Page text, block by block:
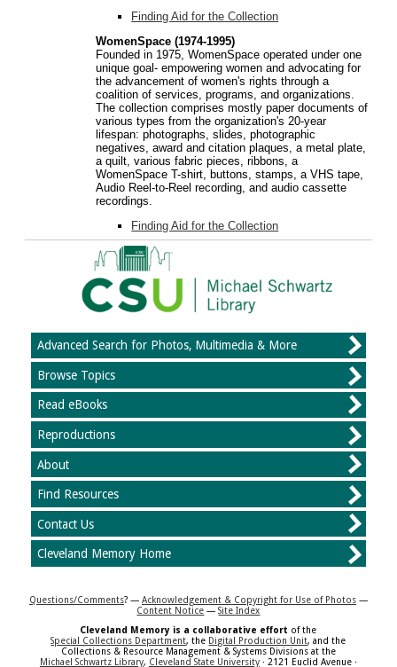
Finding Aid for the Collection
WomenSpace (1974-1995)
Founded in 1975, WomenSpace operated under one
unique goal- empowering women and advocating for
the advancement of women's rights through a
coalition of services, programs, and organizations.
The collection comprises mostly paper documents of
various types from the organization's 20-year
lifespan: photographs, slides, photographic
negatives, award and citation plaques, a metal plate,
a quilt, various fabric pieces, ribbons, a
WomenSpace T-shirt, buttons, stamps, a VHS tape,
Audio Reel-to-Reel recording, and audio cassette
recordings.
Finding Aid for the Collection
Advanced Search for Photos, Multimedia & More
Browse Topics
Read eBooks
Reproductions
About
Find Resources
Contact Us
Cleveland Memory Home
Questions/Comments? — Acknowledgement & Copyright for Use of Photos—
Content Notice —Site Index
Cleveland Memory is a collaborative effort of the
Special Collections Department, the Digital Production Unit, and the
Collections & Resource Management & Systems Divisions at the
Michael Schwartz Library, Cleveland State University· 2121 Euclid Avenue ·